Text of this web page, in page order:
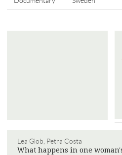
Lea Glob, Petra Costa
What happens in one